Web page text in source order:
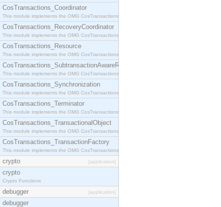
CosTransactions_Coordinator
This module implements the OMG CosTransactions::Coordinator interface.
CosTransactions_RecoveryCoordinator
This module implements the OMG CosTransactions::RecoveryCoordinator interface.
CosTransactions_Resource
This module implements the OMG CosTransactions::Resource interface.
CosTransactions_SubtransactionAwareResource
This module implements the OMG CosTransactions::SubtransactionAwareResource interface.
CosTransactions_Synchronization
This module implements the OMG CosTransactions::Synchronization interface.
CosTransactions_Terminator
This module implements the OMG CosTransactions::Terminator interface.
CosTransactions_TransactionalObject
This module implements the OMG CosTransactions::TransactionalObject interface.
CosTransactions_TransactionFactory
This module implements the OMG CosTransactions::TransactionFactory interface.
crypto [application]
crypto
Crypto Functions
debugger [application]
debugger